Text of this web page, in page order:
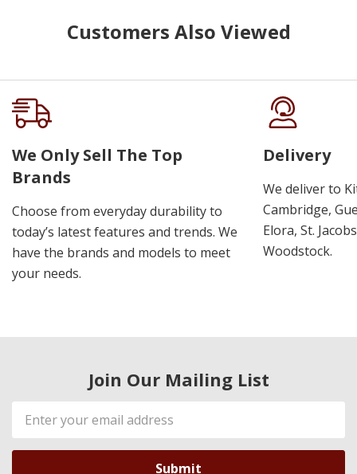
Customers Also Viewed
We Only Sell The Top
Brands
Choose from everyday durability to
today’s latest features and trends. We
have the brands and models to meet
your needs.
Delivery
We deliver to
Cambridge,
Elora, St.
Woodstock.
Join Our Mailing List
Email
Address